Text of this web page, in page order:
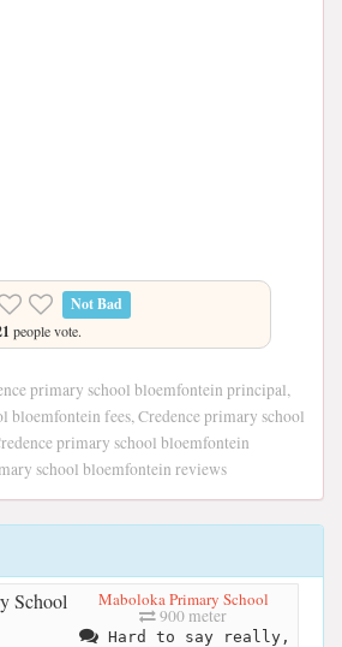
Not Bad
people vote.
primary school bloemfontein principal,
bloemfontein fees, Credence primary school
primary school bloemfontein
school bloemfontein reviews
Maboloka Primary School
900 meter
Hard to say really,